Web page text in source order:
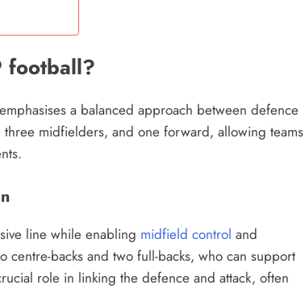
football?
a balanced approach between defence
midfielders, and one forward, allowing teams
line while enabling midfield control and
backs and two full-backs, who can support
role in linking the defence and attack, often